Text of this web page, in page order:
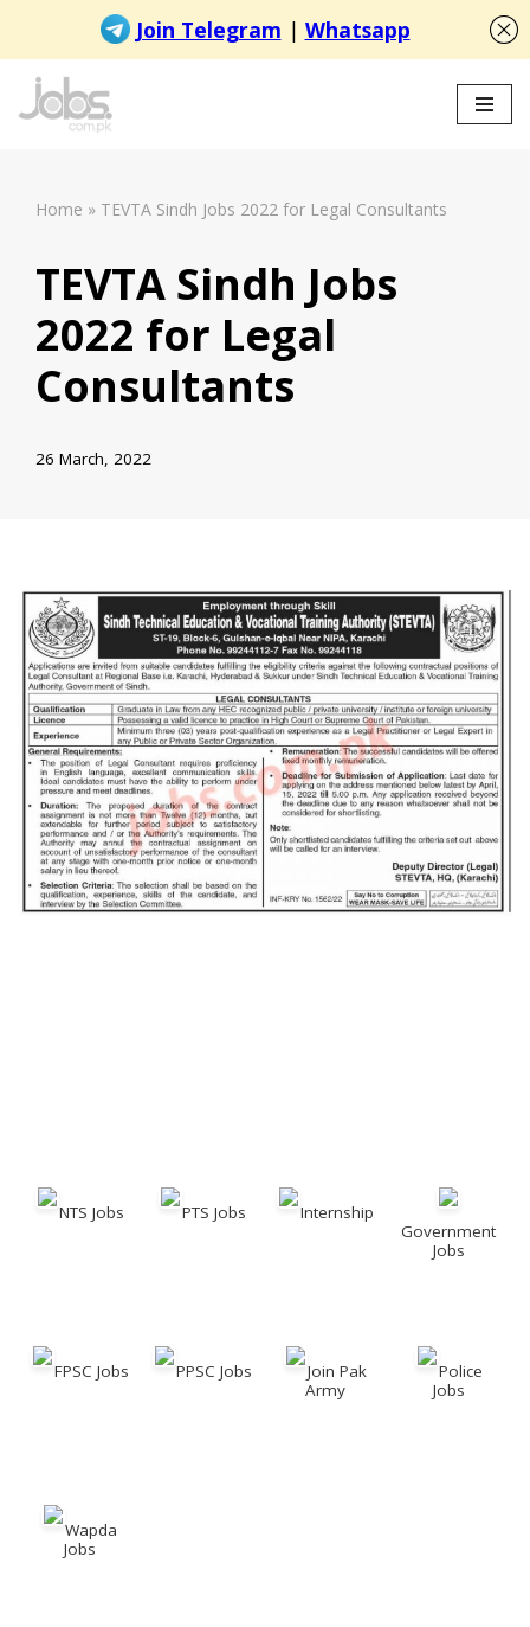
Skip
Home » TEVTA Sindh Jobs 2022 for Legal Consultants
TEVTA Sindh Jobs
2022 for Legal
Consultants
26 March, 2022
NTS Jobs PTS Jobs
Internship
Government
Jobs
FPSC Jobs PPSC Jobs
Join Pak
Army
Police
Jobs
Wapda
Jobs